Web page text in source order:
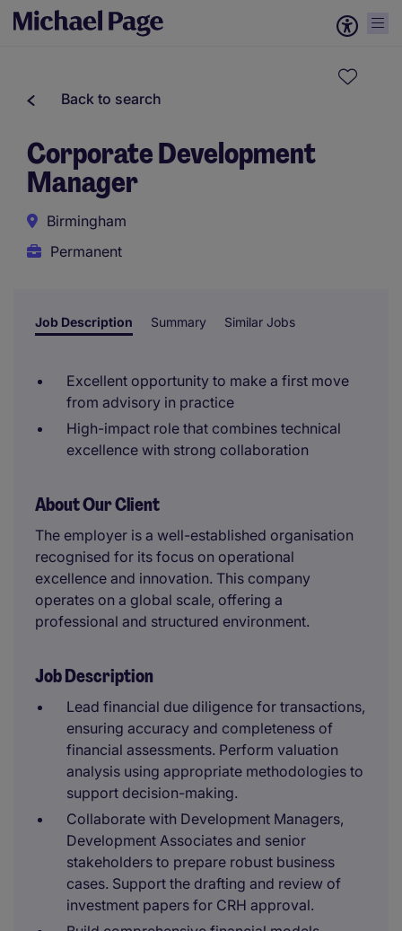
Back to search
Corporate Development
Manager
Birmingham
Permanent
Job Description Summary Similar Jobs
Excellent opportunity to make a first move
from advisory in practice
High-impact role that combines technical
excellence with strong collaboration
About Our Client
The employer is a well-established organisation
recognised for its focus on operational
excellence and innovation. This company
operates on a global scale, offering a
professional and structured environment.
Job Description
Lead financial due diligence for transactions,
ensuring accuracy and completeness of
financial assessments. Perform valuation
analysis using appropriate methodologies to
support decision-making.
Collaborate with Development Managers,
Development Associates and senior
stakeholders to prepare robust business
cases. Support the drafting and review of
investment papers for CRH approval.